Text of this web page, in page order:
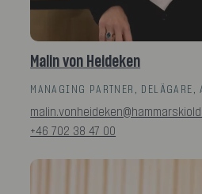
Malin von Heideken
MANAGING PARTNER, DELÄGARE,
+46 702 38 47 00